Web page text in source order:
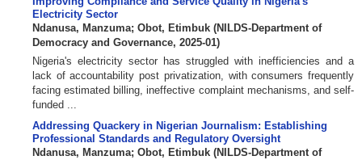
Electricity Sector
Ndanusa, Manzuma; Obot, Etimbuk (NILDS-Department of
Democracy and Governance, 2025-01)
Nigeria's electricity sector has struggled with inefficiencies and a
lack of accountability post privatization, with consumers frequently
facing estimated billing, ineffective complaint mechanisms, and self-
funded ...
Addressing Quackery in Nigerian Journalism: Establishing
Professional Standards and Regulatory Oversight
Ndanusa, Manzuma; Obot, Etimbuk (NILDS-Department of